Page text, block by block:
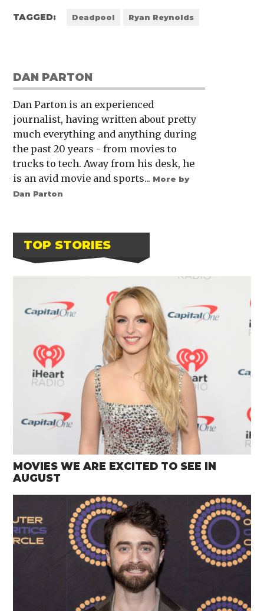
TAGGED: Deadpool Ryan Reynolds
DAN PARTON
Dan Parton is an experienced
journalist, having written about pretty
much everything and anything during
the past 20 years - from movies to
trucks to tech. Away from his desk, he
is an avid movie and sports... More by
Dan Parton
TOP STORIES
MOVIES WE ARE EXCITED TO SEE IN
AUGUST